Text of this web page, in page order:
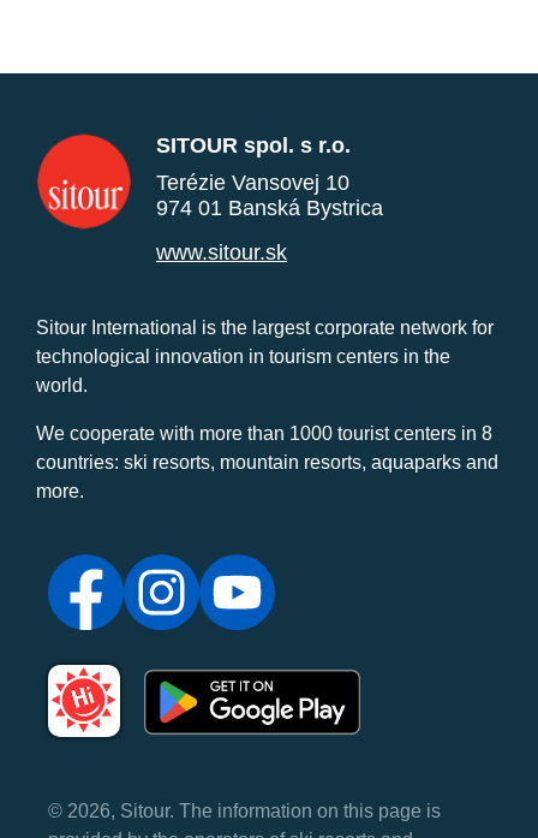
SITOUR spol. s r.o.
Terézie Vansovej 10
974 01 Banská Bystrica
www.sitour.sk
Sitour International is the largest corporate network for
technological innovation in tourism centers in the
world.
We cooperate with more than 1000 tourist centers in 8
countries: ski resorts, mountain resorts, aquaparks and
more.
© 2026, Sitour. The information on this page is